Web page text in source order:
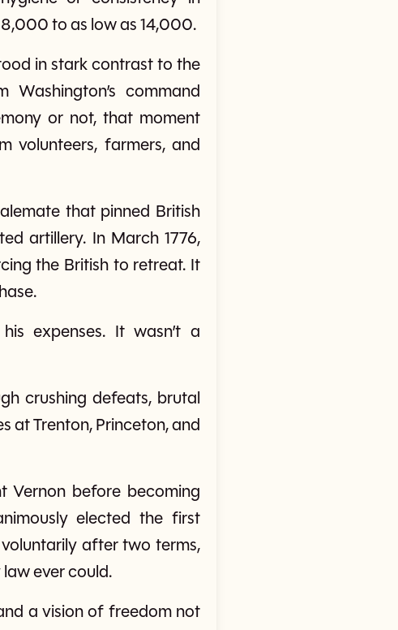
to as low as 14,000.
in stark contrast to the
command
or not, that moment
volunteers, farmers, and
that pinned British
artillery. In March 1776,
the British to retreat. It
expenses. It wasn’t a
crushing defeats, brutal
at Trenton, Princeton, and
Vernon before becoming
elected the first
after two terms,
ever could.
a vision of freedom not